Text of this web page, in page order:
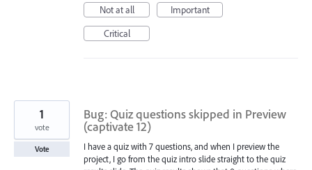
Not at all
Important
Critical
Bug: Quiz questions skipped in Preview
(captivate 12)
I have a quiz with 7 questions, and when I preview the
project, I go from the quiz intro slide straight to the quiz
1
vote
Vote